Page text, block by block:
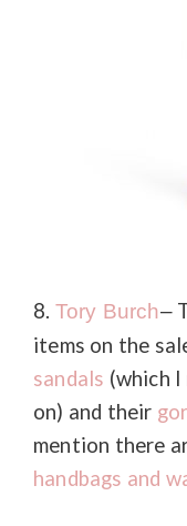
8. Tory Burch–
items on the
sandals (which
on) and their
mention there
handbags and